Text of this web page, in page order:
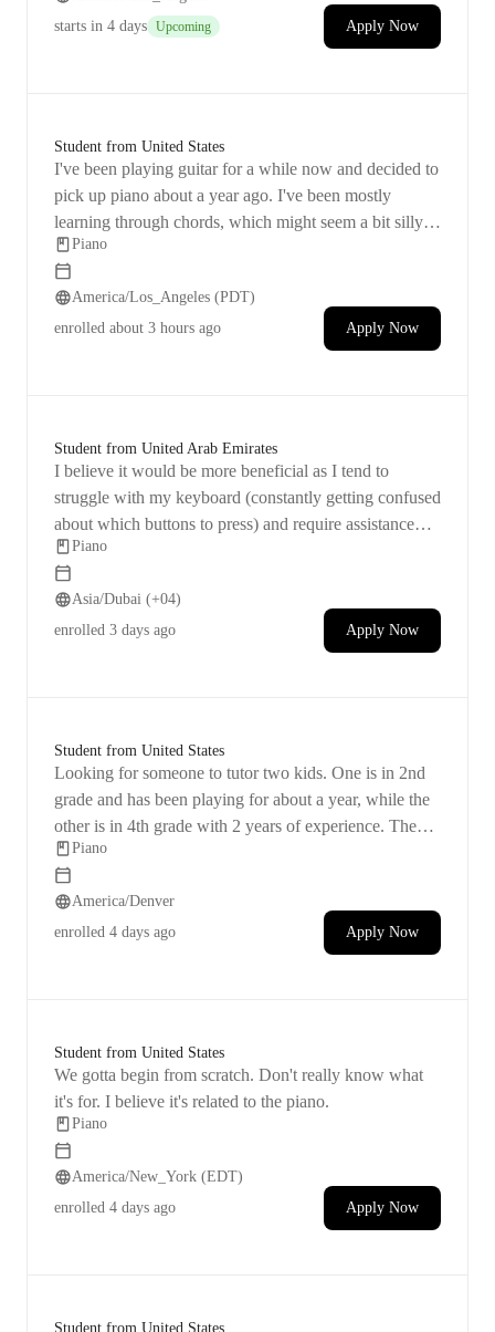
"Sincerely." They own a Yamaha P45 digital piano and
are pursuing piano as a hobby. The user has expressed
starts in 4 days Upcoming Apply Now
Student from United States
I've been playing guitar for a while now and decided to
pick up piano about a year ago. I've been mostly
learning through chords, which might seem a bit silly,
but I'm actually having a blast with it! My goal is to
improve on playing songs I already know, so I'm
looking for some small technique enhancements.
Piano
America/Los_Angeles (PDT)
enrolled about 3 hours ago Apply Now
Student from United Arab Emirates
I believe it would be more beneficial as I tend to
struggle with my keyboard (constantly getting confused
about which buttons to press) and require assistance
with it. I have experience playing the piano for over 10
years during my childhood but took a long break
afterwards. I have been attempting to resume playing
for some time now, mostly through online resources
and apps, but I keep encountering obstacles. I simply
Piano
Asia/Dubai (+04)
enrolled 3 days ago Apply Now
Student from United States
Looking for someone to tutor two kids. One is in 2nd
grade and has been playing for about a year, while the
other is in 4th grade with 2 years of experience. They
want to keep improving their skills and moving
forward.
Piano
America/Denver
enrolled 4 days ago Apply Now
Student from United States
We gotta begin from scratch. Don't really know what
it's for. I believe it's related to the piano.
Piano
America/New_York (EDT)
enrolled 4 days ago Apply Now
Student from United States